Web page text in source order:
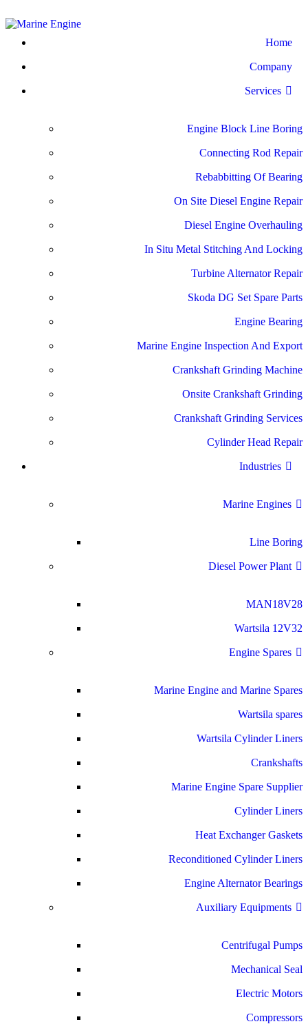
Home
Company
Services
Engine Block Line Boring
Connecting Rod Repair
Rebabbitting Of Bearing
On Site Diesel Engine Repair
Diesel Engine Overhauling
In Situ Metal Stitching And Locking
Turbine Alternator Repair
Skoda DG Set Spare Parts
Engine Bearing
Marine Engine Inspection And Export
Crankshaft Grinding Machine
Onsite Crankshaft Grinding
Crankshaft Grinding Services
Cylinder Head Repair
Industries
Marine Engines
Line Boring
Diesel Power Plant
MAN18V28
Wartsila 12V32
Engine Spares
Marine Engine and Marine Spares
Wartsila spares
Wartsila Cylinder Liners
Crankshafts
Marine Engine Spare Supplier
Cylinder Liners
Heat Exchanger Gaskets
Reconditioned Cylinder Liners
Engine Alternator Bearings
Auxiliary Equipments
Centrifugal Pumps
Mechanical Seal
Electric Motors
Compressors